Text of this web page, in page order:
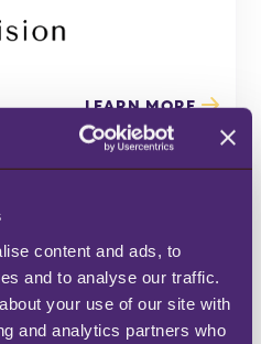
content and ads, to
and to analyse our traffic.
your use of our site with
and analytics partners who
LEARN MORE